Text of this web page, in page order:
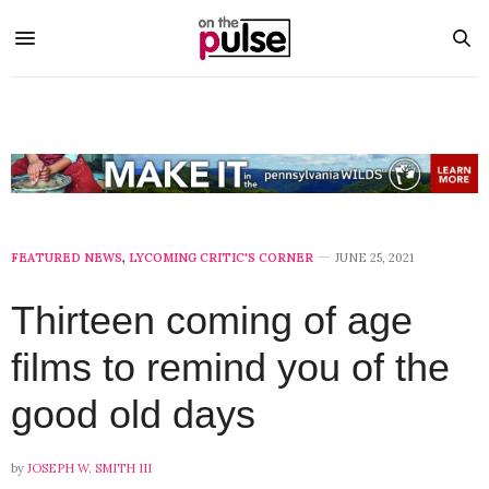
FEATURED NEWS, LYCOMING CRITIC'S CORNER JUNE 25, 2021
Thirteen coming of age
films to remind you of the
good old days
by JOSEPH W. SMITH III